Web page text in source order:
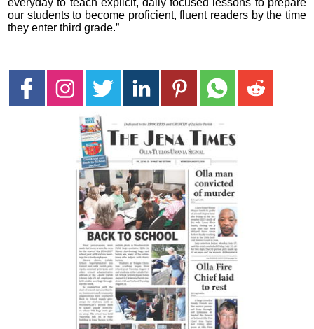
everyday to teach explicit, daily focused lessons to prepare
our students to become proficient, fluent readers by the time
they enter third grade.”